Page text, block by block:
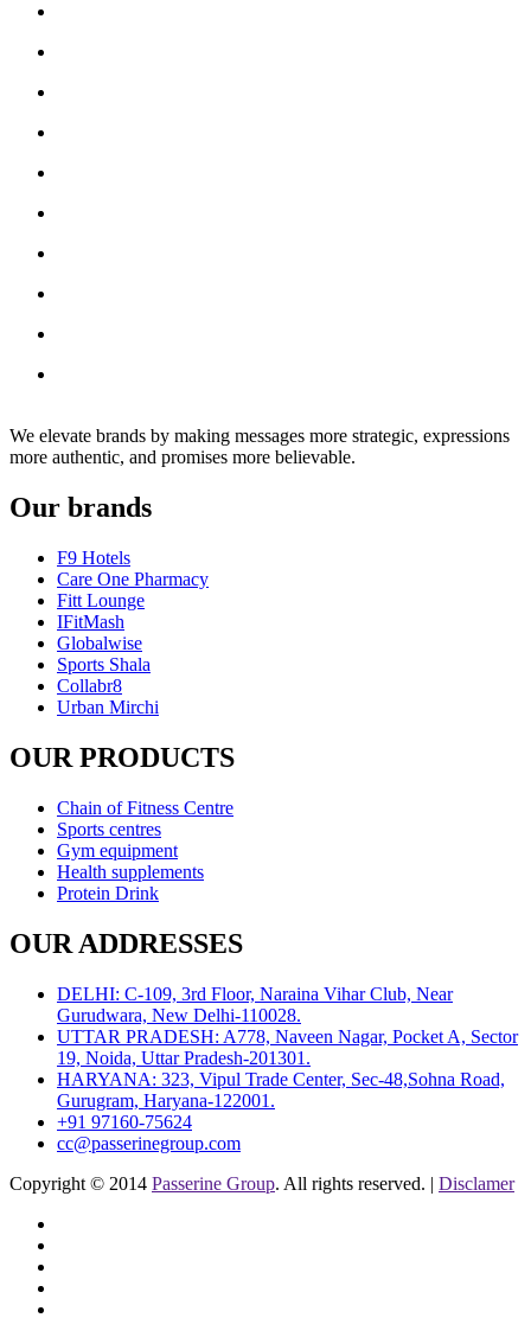
We elevate brands by making messages more strategic, expressions
more authentic, and promises more believable.
Our brands
F9 Hotels
Care One Pharmacy
Fitt Lounge
IFitMash
Globalwise
Sports Shala
Collabr8
Urban Mirchi
OUR PRODUCTS
Chain of Fitness Centre
Sports centres
Gym equipment
Health supplements
Protein Drink
OUR ADDRESSES
DELHI: C-109, 3rd Floor, Naraina Vihar Club, Near
Gurudwara, New Delhi-110028.
UTTAR PRADESH: A778, Naveen Nagar, Pocket A, Sector
19, Noida, Uttar Pradesh-201301.
HARYANA: 323, Vipul Trade Center, Sec-48,Sohna Road,
Gurugram, Haryana-122001.
+91 97160-75624
cc@passerinegroup.com
Copyright © 2014 Passerine Group. All rights reserved. | Disclamer